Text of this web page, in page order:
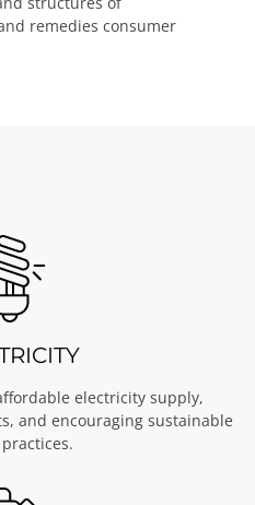
remedies consumer
electricity supply,
and encouraging sustainable